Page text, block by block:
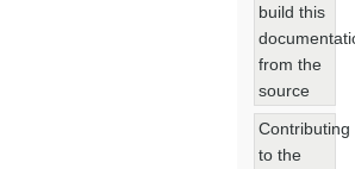
build this
from the
source
Contributing
to the